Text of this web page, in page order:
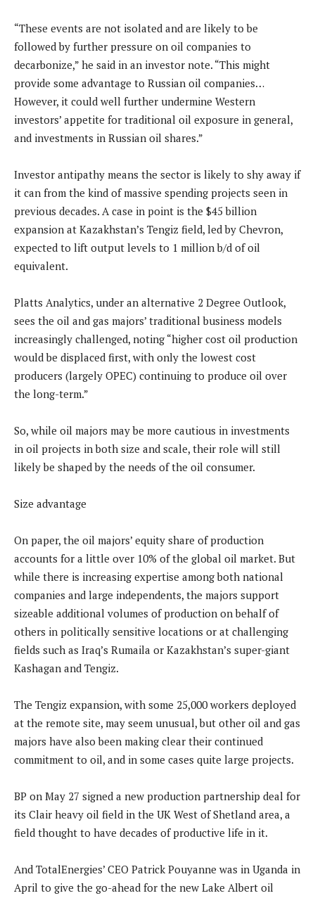
“These events are not isolated and are likely to be
followed by further pressure on oil companies to
decarbonize,” he said in an investor note. “This might
provide some advantage to Russian oil companies…
However, it could well further undermine Western
investors’ appetite for traditional oil exposure in general,
and investments in Russian oil shares.”
Investor antipathy means the sector is likely to shy away if
it can from the kind of massive spending projects seen in
previous decades. A case in point is the $45 billion
expansion at Kazakhstan’s Tengiz field, led by Chevron,
expected to lift output levels to 1 million b/d of oil
equivalent.
Platts Analytics, under an alternative 2 Degree Outlook,
sees the oil and gas majors’ traditional business models
increasingly challenged, noting “higher cost oil production
would be displaced first, with only the lowest cost
producers (largely OPEC) continuing to produce oil over
the long-term.”
So, while oil majors may be more cautious in investments
in oil projects in both size and scale, their role will still
likely be shaped by the needs of the oil consumer.
Size advantage
On paper, the oil majors’ equity share of production
accounts for a little over 10% of the global oil market. But
while there is increasing expertise among both national
companies and large independents, the majors support
sizeable additional volumes of production on behalf of
others in politically sensitive locations or at challenging
fields such as Iraq’s Rumaila or Kazakhstan’s super-giant
Kashagan and Tengiz.
The Tengiz expansion, with some 25,000 workers deployed
at the remote site, may seem unusual, but other oil and gas
majors have also been making clear their continued
commitment to oil, and in some cases quite large projects.
BP on May 27 signed a new production partnership deal for
its Clair heavy oil field in the UK West of Shetland area, a
field thought to have decades of productive life in it.
And TotalEnergies’ CEO Patrick Pouyanne was in Uganda in
April to give the go-ahead for the new Lake Albert oil